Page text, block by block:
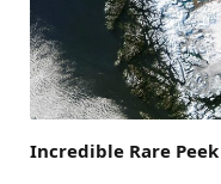
Incredible Rare